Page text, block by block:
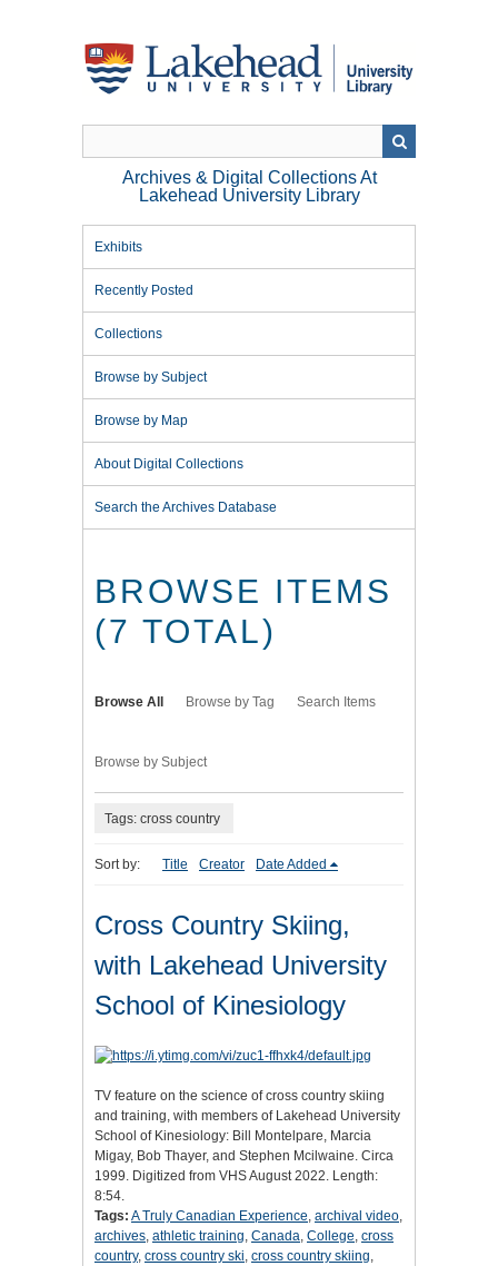
Archives & Digital Collections At
Lakehead University Library
Exhibits
Recently Posted
Collections
Browse by Subject
Browse by Map
About Digital Collections
Search the Archives Database
BROWSE ITEMS
(7 TOTAL)
Browse All Browse by Tag Search Items
Browse by Subject
Tags: cross country
Sort by: Title Creator Date Added
Cross Country Skiing,
with Lakehead University
School of Kinesiology
TV feature on the science of cross country skiing
and training, with members of Lakehead University
School of Kinesiology: Bill Montelpare, Marcia
Migay, Bob Thayer, and Stephen Mcilwaine. Circa
1999. Digitized from VHS August 2022. Length:
8:54.
Tags: A Truly Canadian Experience, archival video,
archives, athletic training, Canada, College, cross
country, cross country ski, cross country skiing,